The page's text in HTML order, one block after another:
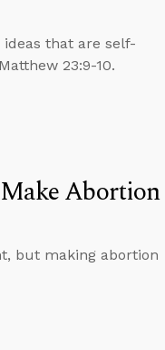
that are self-
23:9-10.
Abortion
but making abortion